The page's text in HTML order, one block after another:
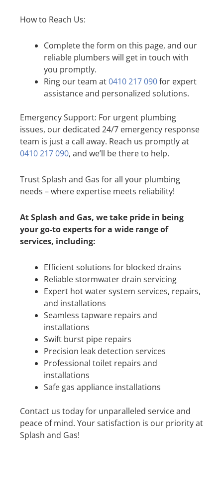
How to Reach Us:
Complete the form on this page, and our
reliable plumbers will get in touch with
you promptly.
Ring our team at0410 217 090for expert
assistance and personalized solutions.
Emergency Support: For urgent plumbing
issues, our dedicated 24/7 emergency response
team is just a call away. Reach us promptly at
0410 217 090, and we’ll be there to help.
Trust Splash and Gas for all your plumbing
needs – where expertise meets reliability!
At Splash and Gas, we take pride in being
your go-to experts for a wide range of
services, including:
Efficient solutions for blocked drains
Reliable stormwater drain servicing
Expert hot water system services, repairs,
and installations
Seamless tapware repairs and
installations
Swift burst pipe repairs
Precision leak detection services
Professional toilet repairs and
installations
Safe gas appliance installations
Contact us today for unparalleled service and
peace of mind. Your satisfaction is our priority at
Splash and Gas!